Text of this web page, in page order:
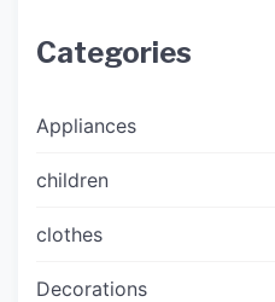
Categories
Appliances
children
clothes
Decorations